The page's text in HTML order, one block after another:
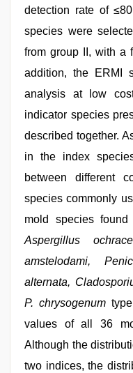
detection rate of
species were
from group II, with a
addition, the ERMI
analysis at low
indicator species
described together.
in the index
between different
species commonly
mold species
Aspergillus
amstelodami,
alternata,
P. chrysogenum
values of all 36
Although the
two indices, the